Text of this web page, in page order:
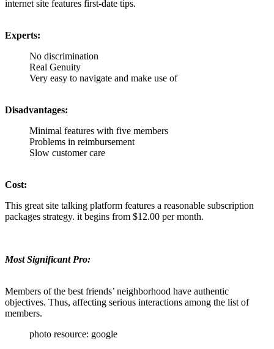
internet site features first-date tips.
Experts:
No discrimination
Real Genuity
Very easy to navigate and make use of
Disadvantages:
Minimal features with five members
Problems in reimbursement
Slow customer care
Cost:
This great site talking platform features a reasonable subscription
packages strategy. it begins from $12.00 per month.
Most Significant Pro:
Members of the best friends’ neighborhood have authentic
objectives. Thus, affecting serious interactions among the list of
members.
photo resource: google